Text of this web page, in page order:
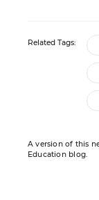
Related Tags:
A version of this
Education blog.